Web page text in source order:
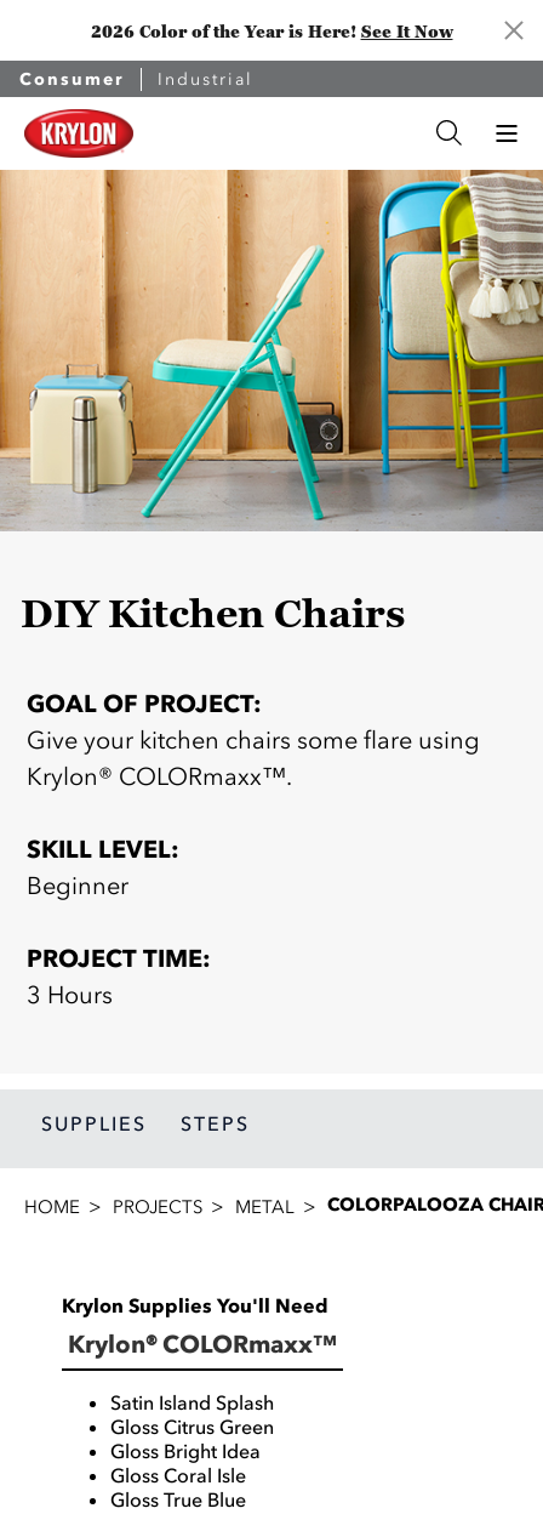
2026 Color of the Year is Here! See It Now
Consumer Industrial
DIY Kitchen Chairs
GOAL OF PROJECT:
Give your kitchen chairs some flare using
Krylon® COLORmaxx™.
SKILL LEVEL:
Beginner
PROJECT TIME:
3 Hours
SUPPLIES STEPS
HOME PROJECTS METAL COLORPALOOZA
Krylon Supplies You'll Need
Krylon® COLORmaxx™
Satin Island Splash
Gloss Citrus Green
Gloss Bright Idea
Gloss Coral Isle
Gloss True Blue